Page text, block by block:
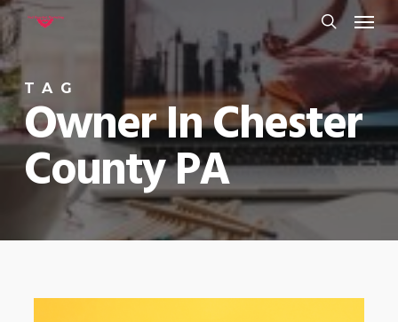
Skip
to
main
content
search
Menu
TAG
Owner In Chester
County PA